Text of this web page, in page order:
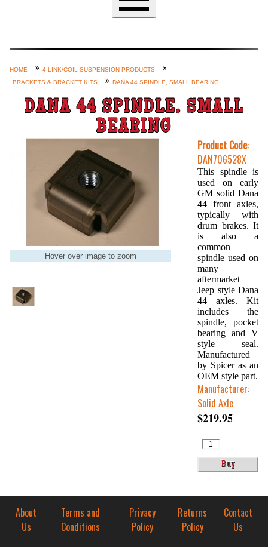
Custom Axle Assemblies
4-Link and Coil Suspension
Steering Systems
Product Lines
Shop by Category / Search
See More… (login, Cart, Best
Sellers, etc.)
Contact Us
HOME
4 LINK/COIL SUSPENSION PRODUCTS
BRACKETS & BRACKET KITS
DANA 44 SPINDLE, SMALL BEARING
DANA 44 SPINDLE, SMALL
BEARING
Hover over image to zoom
Product Code:
DAN706528X
This spindle is
used on early
GM solid Dana
44 front axles,
typically with
drum brakes. It
is also a
common
spindle used on
many
aftermarket
Jeep style Dana
44 axles. Kit
includes the
spindle, pocket
bearing and V
style seal.
Manufactured
by Spicer as an
OEM style part.
Manufacturer:
Solid Axle
$219.95
About
Us
Terms and
Conditions
Privacy
Policy
Returns
Policy
Contact
Us